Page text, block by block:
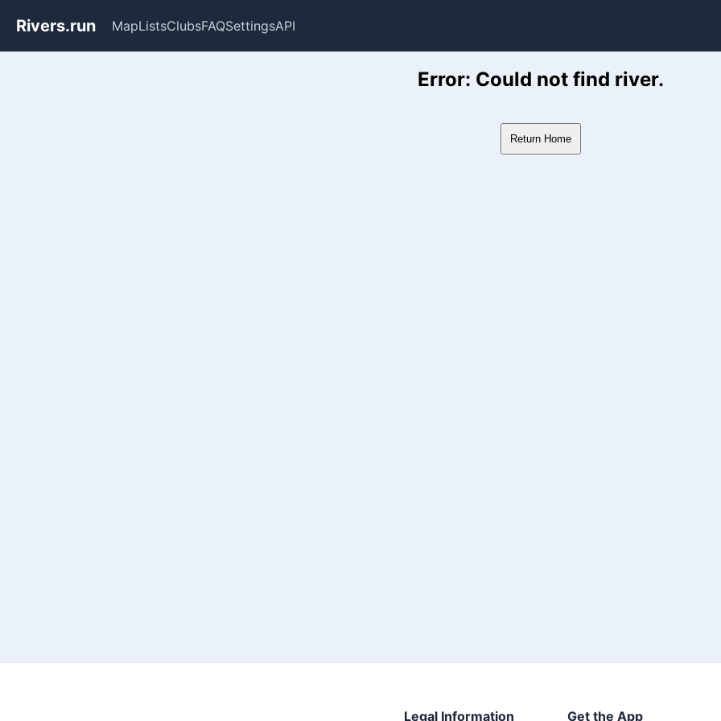
Rivers.run MapListsClubsFAQSettingsAPI
Whitewater Gauge Maps & River Flow DataError: Could not find river.
Return Home
Legal Information Get the App